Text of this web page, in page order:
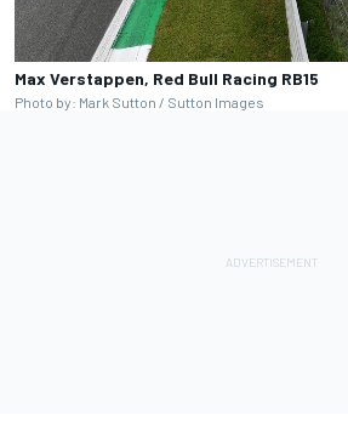
Max Verstappen, Red Bull Racing RB15
Photo by: Mark Sutton / Sutton Images